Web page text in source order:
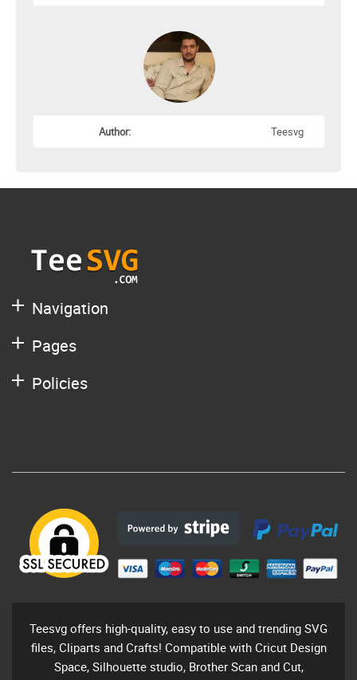
Author: Teesvg
Navigation
Pages
Policies
Teesvg offers high-quality, easy to use and trending SVG
files, Cliparts and Crafts! Compatible with Cricut Design
Space, Silhouette studio, Brother Scan and Cut,